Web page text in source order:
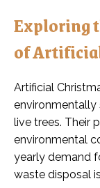
Exploring
of
Artificial
environmentally
live trees. Their
environmental
yearly demand
waste disposal